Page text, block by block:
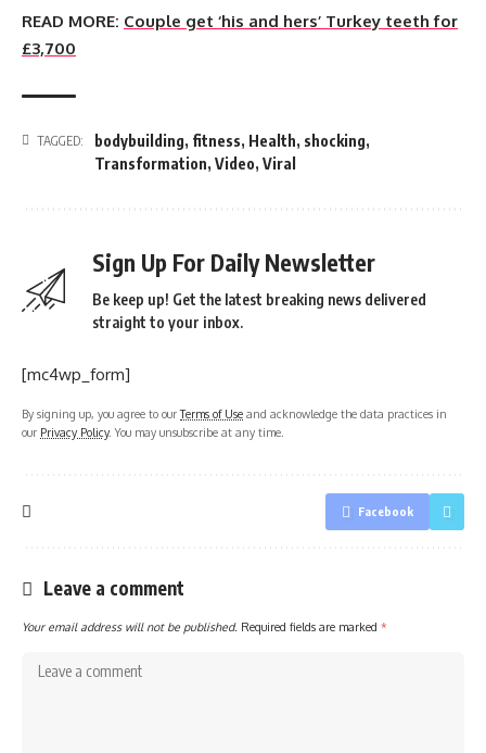
READ MORE: Couple get ‘his and hers’ Turkey teeth for
£3,700
TAGGED: bodybuilding, fitness, Health, shocking,
Transformation, Video, Viral
Sign Up For Daily Newsletter
Be keep up! Get the latest breaking news delivered
straight to your inbox.
[mc4wp_form]
By signing up, you agree to ourTerms of Use and acknowledge the data practices in
our Privacy Policy. You may unsubscribe at any time.
Facebook
Leave a comment
Your email address will not be published. Required fields are marked *